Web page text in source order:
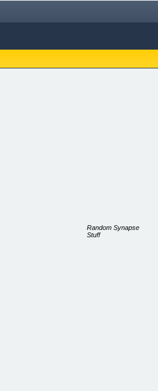
Random Synapse
Stuff